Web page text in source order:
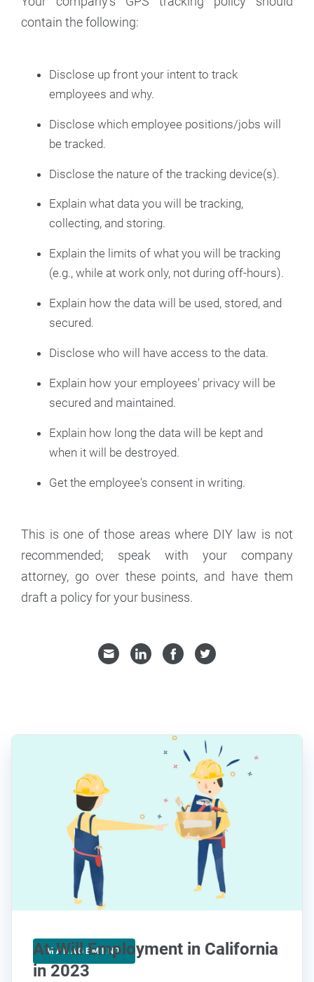
contain the following:
Disclose up front your intent to track
employees and why.
Disclose which employee positions/jobs will
be tracked.
Disclose the nature of the tracking device(s).
Explain what data you will be tracking,
collecting, and storing.
Explain the limits of what you will be tracking
(e.g., while at work only, not during off-hours).
Explain how the data will be used, stored, and
secured.
Disclose who will have access to the data.
Explain how your employees' privacy will be
secured and maintained.
Explain how long the data will be kept and
when it will be destroyed.
Get the employee's consent in writing.
This is one of those areas where DIY law is not
recommended; speak with your company
attorney, go over these points, and have them
draft a policy for your business.
MANAGEMENT
At-Will Employment in California
in 2023